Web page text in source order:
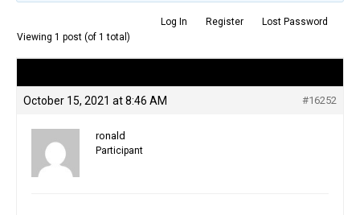
Log In Register
Lost Password
Viewing 1 post (of 1 total)
October 15, 2021 at 8:46 AM #16252
ronald
Participant